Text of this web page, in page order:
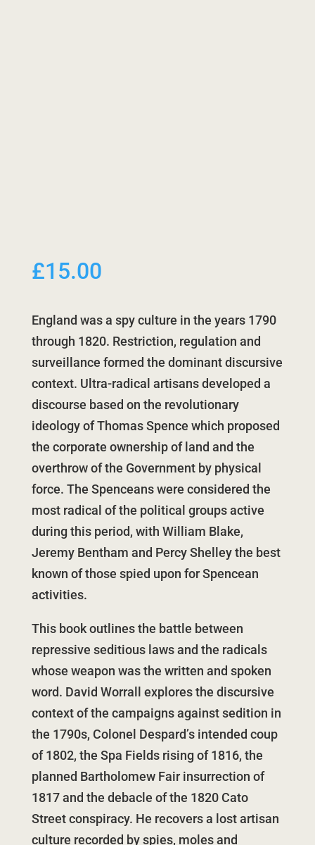
£15.00
England was a spy culture in the years 1790
through 1820. Restriction, regulation and
surveillance formed the dominant discursive
context. Ultra-radical artisans developed a
discourse based on the revolutionary
ideology of Thomas Spence which proposed
the corporate ownership of land and the
overthrow of the Government by physical
force. The Spenceans were considered the
most radical of the political groups active
during this period, with William Blake,
Jeremy Bentham and Percy Shelley the best
known of those spied upon for Spencean
activities.
This book outlines the battle between
repressive seditious laws and the radicals
whose weapon was the written and spoken
word. David Worrall explores the discursive
context of the campaigns against sedition in
the 1790s, Colonel Despard’s intended coup
of 1802, the Spa Fields rising of 1816, the
planned Bartholomew Fair insurrection of
1817 and the debacle of the 1820 Cato
Street conspiracy. He recovers a lost artisan
culture recorded by spies, moles and